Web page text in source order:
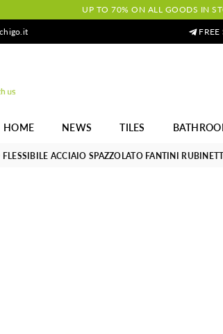
UP TO 70% ON ALL GOODS IN
FREE
HOME NEWS TILES
ACCIAIO SPAZZOLATO FANTINI RUBINETTI